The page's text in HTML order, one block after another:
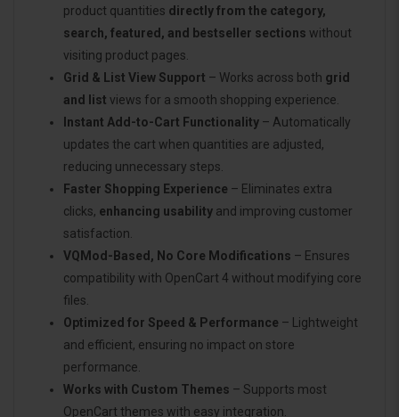
product quantities directly from the category,
search, featured, and bestseller sections without
visiting product pages.
Grid & List View Support – Works across both grid
and list views for a smooth shopping experience.
Instant Add-to-Cart Functionality – Automatically
updates the cart when quantities are adjusted,
reducing unnecessary steps.
Faster Shopping Experience – Eliminates extra
clicks, enhancing usability and improving customer
satisfaction.
VQMod-Based, No Core Modifications – Ensures
compatibility with OpenCart 4 without modifying core
files.
Optimized for Speed & Performance – Lightweight
and efficient, ensuring no impact on store
performance.
Works with Custom Themes – Supports most
OpenCart themes with easy integration.